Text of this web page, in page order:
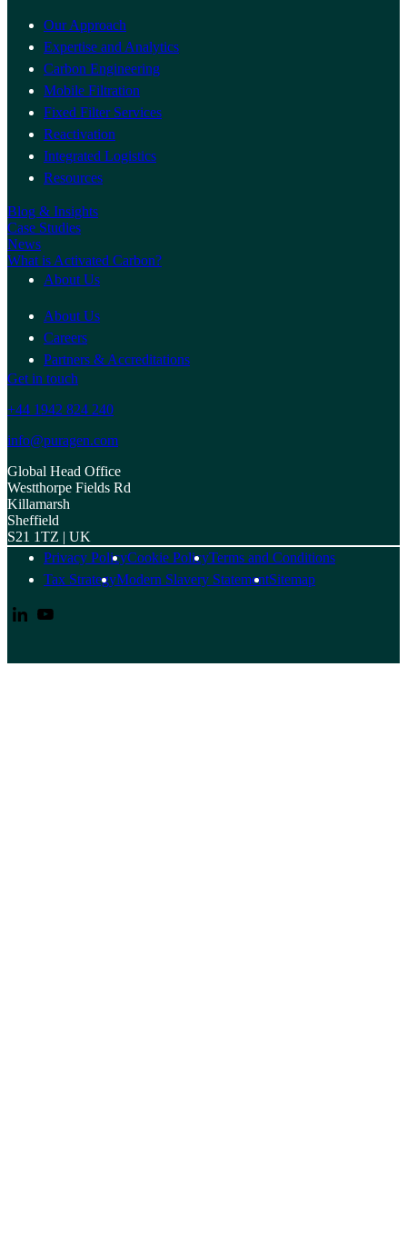
Our Approach
Expertise and Analytics
Carbon Engineering
Mobile Filtration
Fixed Filter Services
Reactivation
Integrated Logistics
Resources
Blog & Insights
Case Studies
News
What is Activated Carbon?
About Us
About Us
Careers
Partners & Accreditations
Get in touch
+44 1942 824 240
info@puragen.com
Global Head Office
Westthorpe Fields Rd
Killamarsh
Sheffield
S21 1TZ | UK
Privacy PolicyCookie PolicyTerms and Conditions
Tax StrategyModern Slavery StatementSitemap